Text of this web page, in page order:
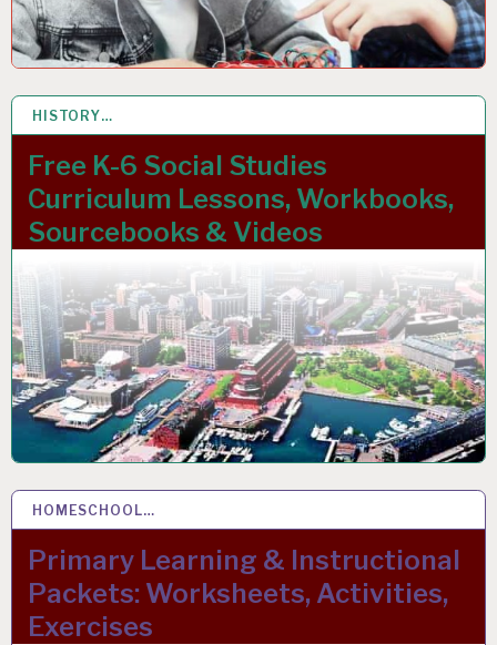
HISTORY…
Free K-6 Social Studies
Curriculum Lessons, Workbooks,
Sourcebooks & Videos
27 NOV 2023
HOMESCHOOL…
Primary Learning & Instructional
Packets: Worksheets, Activities,
Exercises
22 OCT 2023